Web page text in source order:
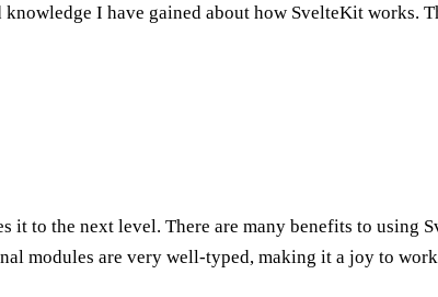
I have gained about how SvelteKit
it to the next level. There are many benefits to
modules are very well-typed, making it a joy to